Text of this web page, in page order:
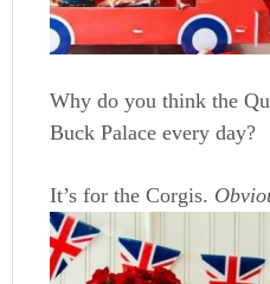
Why do you think the
Buck Palace every day?
It’s for the Corgis.